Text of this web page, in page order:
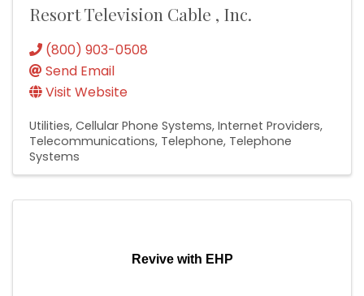
Resort Television Cable , Inc.
(800) 903-0508
Send Email
Visit Website
Utilities Cellular Phone Systems Internet Providers
Telecommunications Telephone Telephone
Systems
Revive with EHP